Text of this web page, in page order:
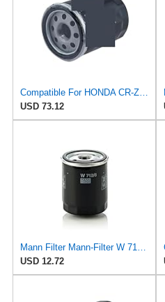
Compatible For HONDA CR-Z Civic X Odyssey City Crosstour ACCORD ACURA MDX MO8870 Oil Filter
USD 73.12
USD 12.72